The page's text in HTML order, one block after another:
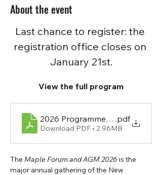
About the event
Last chance to register: the
registration office closes on
January 21st.
View the full program
.pdf
Download PDF • 2.96MB
The Maple Forum and AGM 2026 is the
major annual gathering of the New